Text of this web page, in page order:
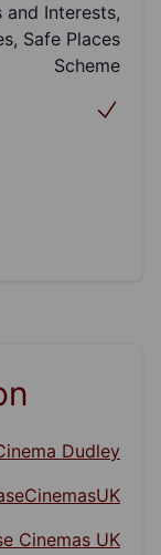
and Interests,
Safe Places
Scheme
Dudley
Cinemas UK